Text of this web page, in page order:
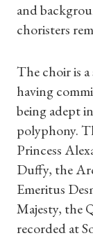
and
choristers
The choir is
having
being adept
polyphony.
Princess
Duffy, the
Emeritus
Majesty, the
recorded at